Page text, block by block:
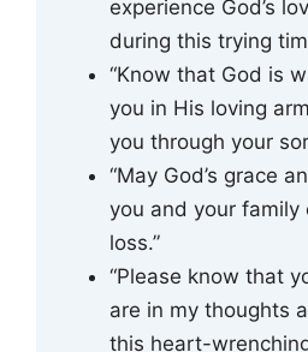
experience God’s
during this trying
“Know that God is
you in His loving
you through your
“May God’s grace
you and your
loss.”
“Please know that
are in my thoughts
this heart-